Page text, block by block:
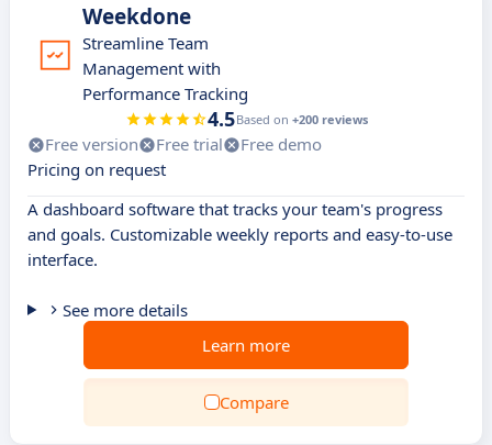
Weekdone
Streamline Team
Management with
Performance Tracking
4.5Based on +200 reviews
Free version Free trial
Free demo
Pricing on request
A dashboard software that tracks your team's progress
and goals. Customizable weekly reports and easy-to-use
interface.
See more details
Learn more
Compare